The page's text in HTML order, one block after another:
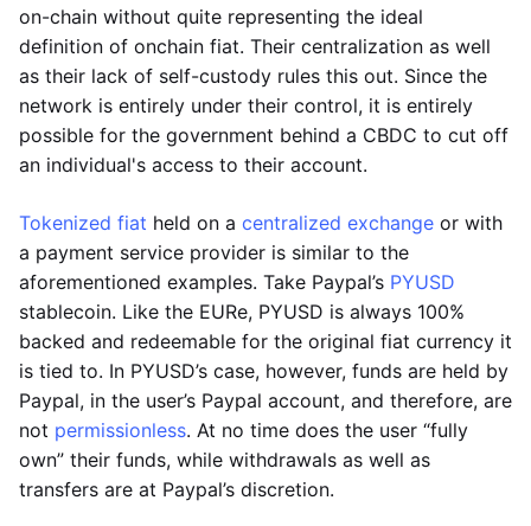
on-chain without quite representing the ideal
definition of onchain fiat. Their centralization as well
as their lack of self-custody rules this out. Since the
network is entirely under their control, it is entirely
possible for the government behind a CBDC to cut off
an individual's access to their account.
Tokenized fiat held on a centralized exchange or with
a payment service provider is similar to the
aforementioned examples. Take Paypal’s PYUSD
stablecoin. Like the EURe, PYUSD is always 100%
backed and redeemable for the original fiat currency it
is tied to. In PYUSD’s case, however, funds are held by
Paypal, in the user’s Paypal account, and therefore, are
not permissionless. At no time does the user “fully
own” their funds, while withdrawals as well as
transfers are at Paypal’s discretion.